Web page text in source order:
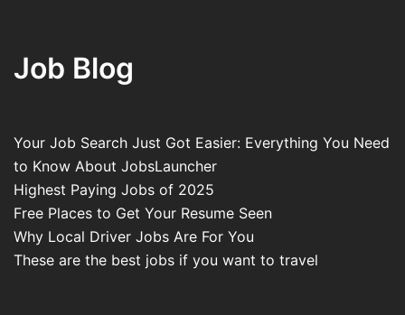
Job Blog
Your Job Search Just Got Easier: Everything You Need
to Know About JobsLauncher
Highest Paying Jobs of 2025
Free Places to Get Your Resume Seen
Why Local Driver Jobs Are For You
These are the best jobs if you want to travel